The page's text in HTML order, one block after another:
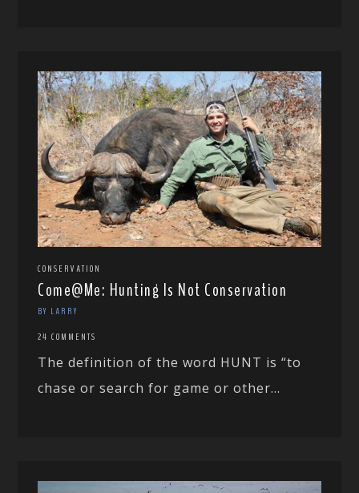
CONSERVATION
Come@Me: Hunting Is Not Conservation
BY LARRY
24 COMMENTS
The definition of the word HUNT is “to
chase or search for game or other...